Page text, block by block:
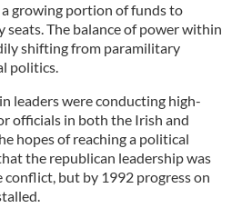
growing portion of funds to
The balance of power within
shifting from paramilitary
politics.
leaders were conducting high-
officials in both the Irish and
hopes of reaching a political
the republican leadership was
but by 1992 progress on